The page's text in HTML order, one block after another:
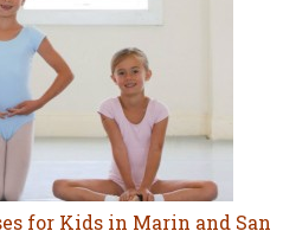
for Kids in Marin and San